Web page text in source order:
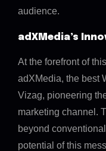
audience.
adXMedia’s
At the forefront of
adXMedia, the best
Vizag, pioneering
marketing channel.
beyond
potential of this